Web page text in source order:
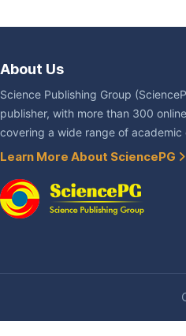
About Us
Science Publishing Group
publisher, with more than 300
covering a wide range of academic
Learn More About SciencePG